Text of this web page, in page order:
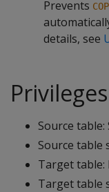
Prevents
details, see
Privileges
Source table:
Source table
Target table:
Target table